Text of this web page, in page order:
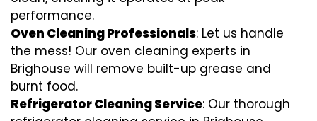
performance.
Oven Cleaning Professionals: Let us handle
the mess! Our oven cleaning experts in
Brighouse will remove built-up grease and
burnt food.
Refrigerator Cleaning Service: Our thorough